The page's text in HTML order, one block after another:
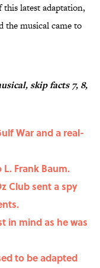
latest adaptation,
the musical came to
skip facts 7, 8,
War and a real-
Frank Baum.
Club sent a spy
in mind as he was
to be adapted